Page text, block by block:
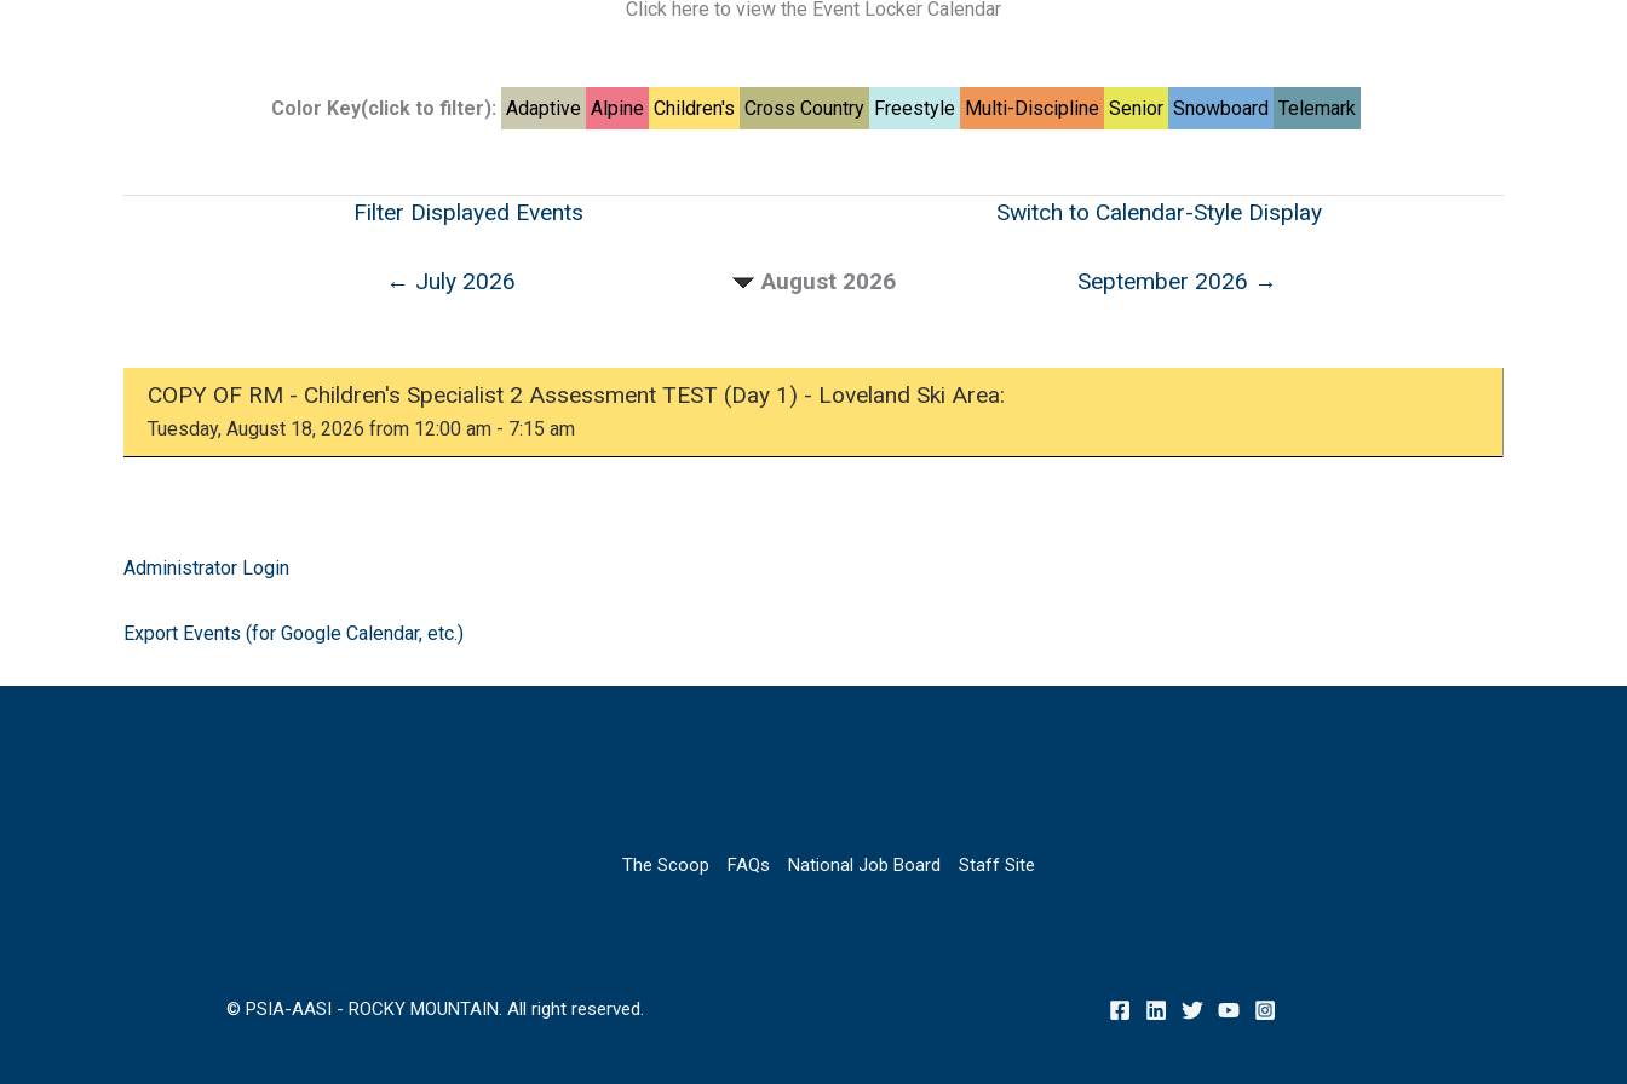
Click here to view the Event Locker Calendar
Color Key(click to filter): Adaptive Alpine Children's Cross Country Freestyle Multi-Discipline Senior Snowboard Telemark
Filter Displayed Events Switch to Calendar-Style Display
← July 2026 August 2026 September 2026 →
COPY OF RM - Children's Specialist 2 Assessment TEST (Day 1) - Loveland Ski Area:
Tuesday, August 18, 2026 from 12:00 am - 7:15 am
Administrator Login
Export Events (for Google Calendar, etc.)
The Scoop FAQs National Job Board Staff Site
© PSIA-AASI - ROCKY MOUNTAIN. All right reserved.